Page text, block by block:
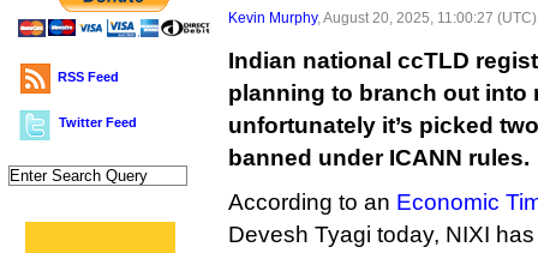
RSS Feed
Twitter Feed
Kevin Murphy, August 20, 2025, 11:00:27
Indian national ccTLD
planning to branch out into
unfortunately it’s picked
banned under ICANN rules.
According to an Economic
Devesh Tyagi today, NIXI